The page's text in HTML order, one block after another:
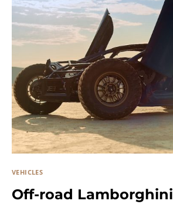
VEHICLES
Off-road Lamborghini